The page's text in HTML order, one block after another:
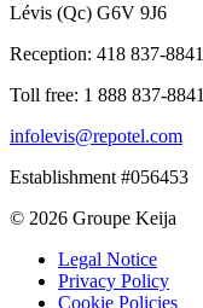
Lévis (Qc) G6V 9J6
Reception: 418 837-8841
Toll free: 1 888 837-8841
infolevis@repotel.com
Establishment #056453
© 2026 Groupe Keija
Legal Notice
Privacy Policy
Cookie Policies